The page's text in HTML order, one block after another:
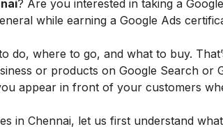
? Are you interested in taking a
while earning a Google Ads
where to go, and what to buy.
or products on Google Search or
appear in front of your customers
in Chennai, let us first understand